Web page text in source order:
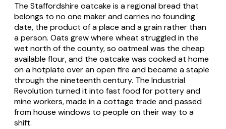
The Staffordshire oatcake is a regional bread that
belongs to no one maker and carries no founding
date, the product of a place and a grain rather than
a person. Oats grew where wheat struggled in the
wet north of the county, so oatmeal was the cheap
available flour, and the oatcake was cooked at home
on a hotplate over an open fire and became a staple
through the nineteenth century. The Industrial
Revolution turned it into fast food for pottery and
mine workers, made in a cottage trade and passed
from house windows to people on their way to a
shift.